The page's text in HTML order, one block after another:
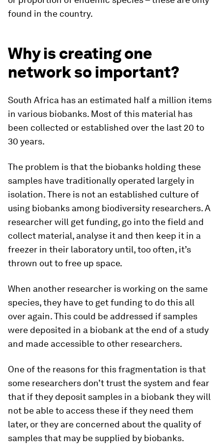
found in the country.
Why is creating one
network so important?
South Africa has an estimated half a million items
in various biobanks. Most of this material has
been collected or established over the last 20 to
30 years.
The problem is that the biobanks holding these
samples have traditionally operated largely in
isolation. There is not an established culture of
using biobanks among biodiversity researchers. A
researcher will get funding, go into the field and
collect material, analyse it and then keep it in a
freezer in their laboratory until, too often, it’s
thrown out to free up space.
When another researcher is working on the same
species, they have to get funding to do this all
over again. This could be addressed if samples
were deposited in a biobank at the end of a study
and made accessible to other researchers.
One of the reasons for this fragmentation is that
some researchers don’t trust the system and fear
that if they deposit samples in a biobank they will
not be able to access these if they need them
later, or they are concerned about the quality of
samples that may be supplied by biobanks.